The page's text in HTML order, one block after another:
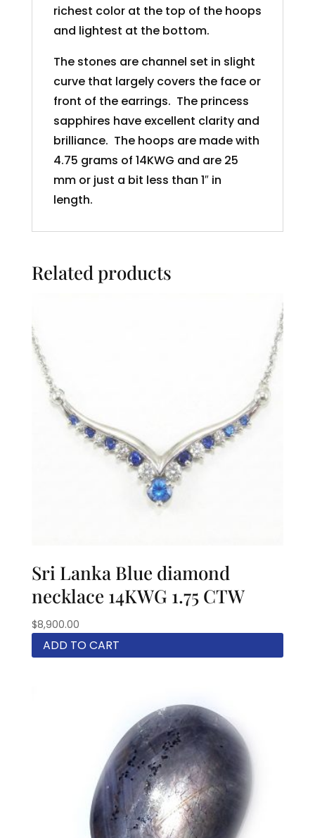
richest color at the top of the hoops
and lightest at the bottom.
The stones are channel set in slight
curve that largely covers the face or
front of the earrings. The princess
sapphires have excellent clarity and
brilliance. The hoops are made with
4.75 grams of 14KWG and are 25
mm or just a bit less than 1″ in
length.
Related products
Sri Lanka Blue diamond
necklace 14KWG 1.75 CTW
$8,900.00
ADD TO CART